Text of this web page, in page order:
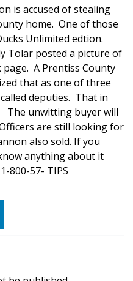
Tour
Tour
is accused of stealing
home. One of those
Unlimited edtion.
Tolar posted a picture of
A Prentiss County
that as one of three
deputies. That in
The unwitting buyer will
are still looking for
also sold. If you
anything about it
800-57- TIPS